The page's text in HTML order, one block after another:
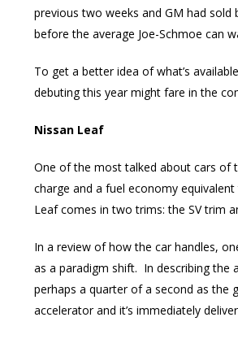
previous two weeks and GM had
before the average Joe-Schmoe can
To get a better idea of what’s
debuting this year might fare in the
Nissan Leaf
One of the most talked about cars of
charge and a fuel economy
Leaf comes in two trims: the SV trim
In a review of how the car handles,
as a paradigm shift. In describing the
perhaps a quarter of a second as the
accelerator and it’s immediately